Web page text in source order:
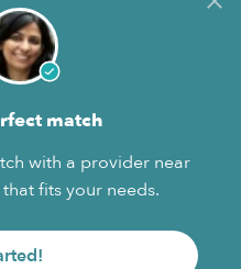
match
with a provider near
fits your needs.